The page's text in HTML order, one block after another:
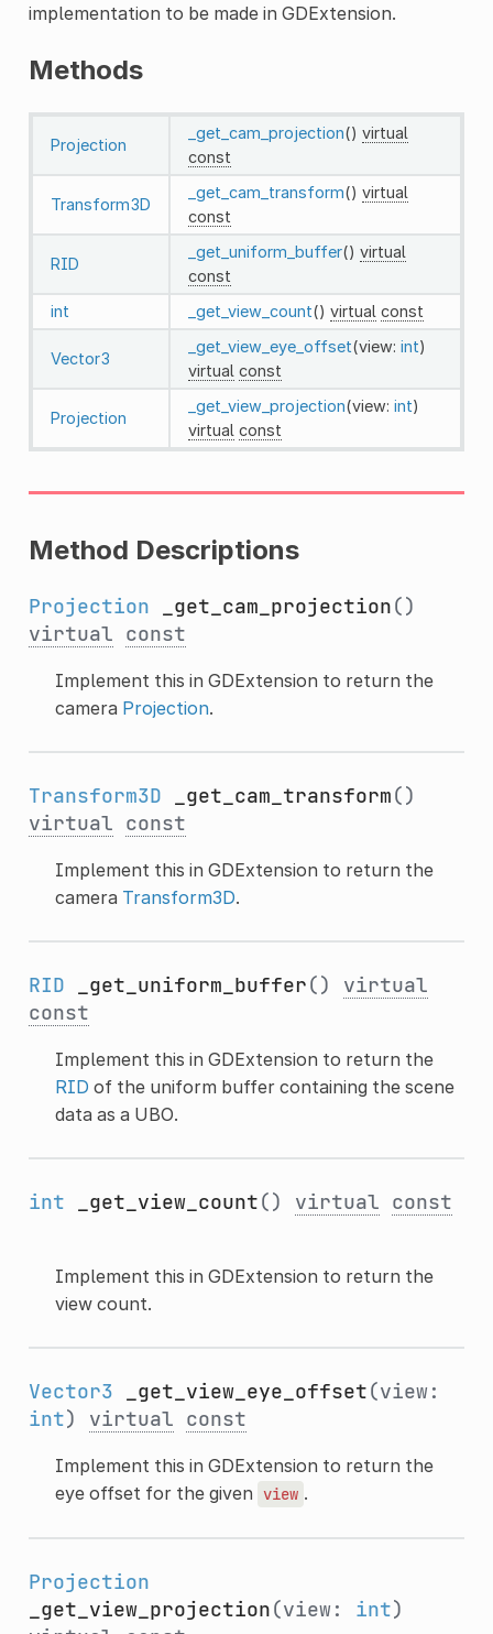
implementation to be made in GDExtension.
Methods
Projection
_get_cam_projection() virtual
const
Transform3D
_get_cam_transform() virtual
const
RID
_get_uniform_buffer() virtual
const
int
_get_view_count() virtual const
Vector3
_get_view_eye_offset(view: int)
virtual const
Projection
_get_view_projection(view: int)
virtual const
Method Descriptions
Projection _get_cam_projection()
virtual const
Implement this in GDExtension to return the
camera Projection.
Transform3D _get_cam_transform()
virtual const
Implement this in GDExtension to return the
camera Transform3D.
RID _get_uniform_buffer() virtual
const
Implement this in GDExtension to return the
RID of the uniform buffer containing the scene
data as a UBO.
int _get_view_count() virtual const
Implement this in GDExtension to return the
view count.
Vector3 _get_view_eye_offset(view:
int) virtual const
Implement this in GDExtension to return the
eye offset for the given view .
Projection
_get_view_projection(view: int)